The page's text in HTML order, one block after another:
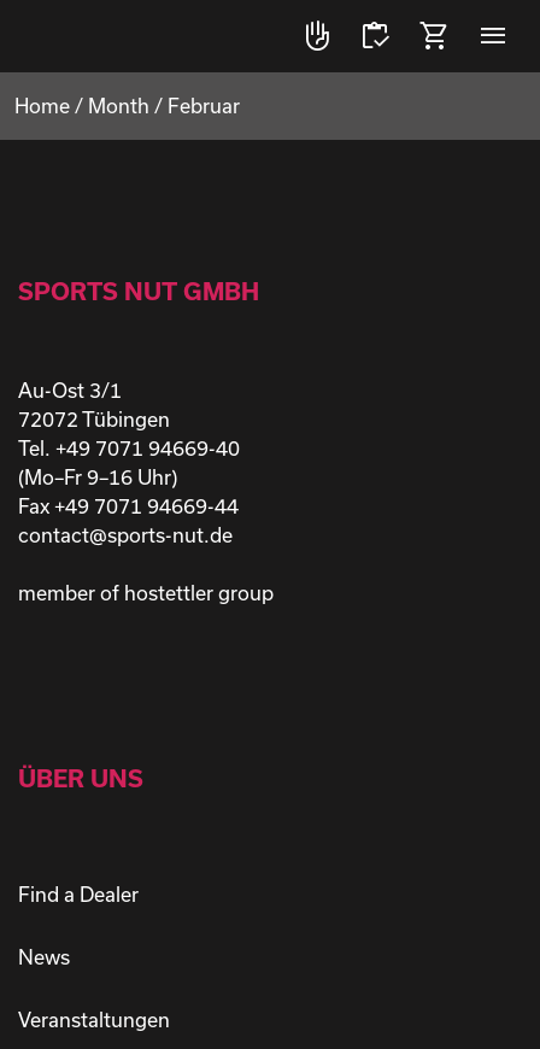
front_hand inventory shopping_cart menu
Home / Month / Februar
SPORTS NUT GMBH
Au-Ost 3/1
72072 Tübingen
Tel. +49 7071 94669-40
(Mo–Fr 9–16 Uhr)
Fax +49 7071 94669-44
contact@sports-nut.de
member of hostettler group
ÜBER UNS
Find a Dealer
News
Veranstaltungen